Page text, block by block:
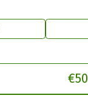
€50